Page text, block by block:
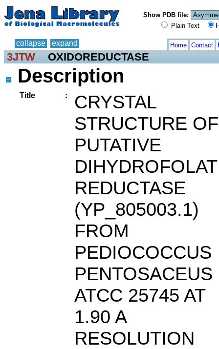
Show PDB file:
Plain Text
collapse expand Home Contact
3JTW OXIDOREDUCTASE
Description
Title :
CRYSTAL
STRUCTURE OF
PUTATIVE
REDUCTASE
(YP_805003.1)
FROM
PEDIOCOCCUS
PENTOSACEUS
ATCC 25745 AT
1.90 A
RESOLUTION